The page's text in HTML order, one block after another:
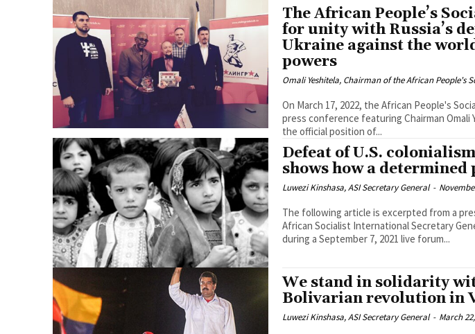
The African People’s
for unity with Russia’s
Ukraine against the
powers
Omali Yeshitela, Chairman of the African People's
On March 17, 2022, the African People's
press conference featuring Chairman
the official position of...
Defeat of U.S.
shows how a determined
Luwezi Kinshasa, ASI Secretary General -
The following article is excerpted from a
African Socialist International Secretary
during a September 7, 2021 live forum...
We stand in solidarity
Bolivarian revolution in
Luwezi Kinshasa, ASI Secretary General - March